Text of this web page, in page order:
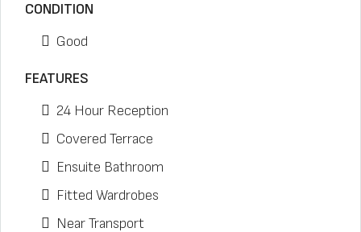
CONDITION
Good
FEATURES
24 Hour Reception
Covered Terrace
Ensuite Bathroom
Fitted Wardrobes
Near Transport